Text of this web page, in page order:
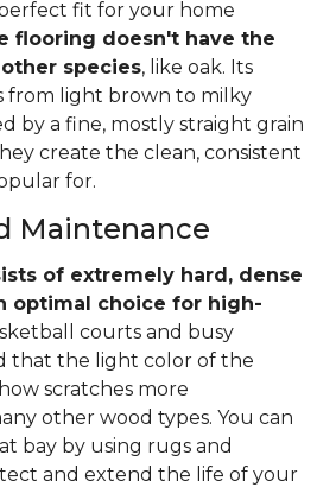
fit for your home
flooring doesn't have the
species, like oak. Its
from light brown to milky
by a fine, mostly straight grain
create the clean, consistent
for.
Maintenance
of extremely hard, dense
optimal choice for high-
courts and busy
that the light color of the
scratches more
other wood types. You can
bay by using rugs and
and extend the life of your